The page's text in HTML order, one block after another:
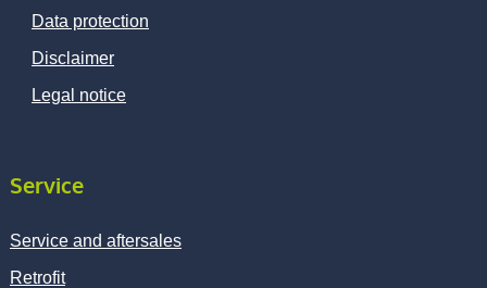
Data protection
Disclaimer
Legal notice
Service
Service and aftersales
Retrofit